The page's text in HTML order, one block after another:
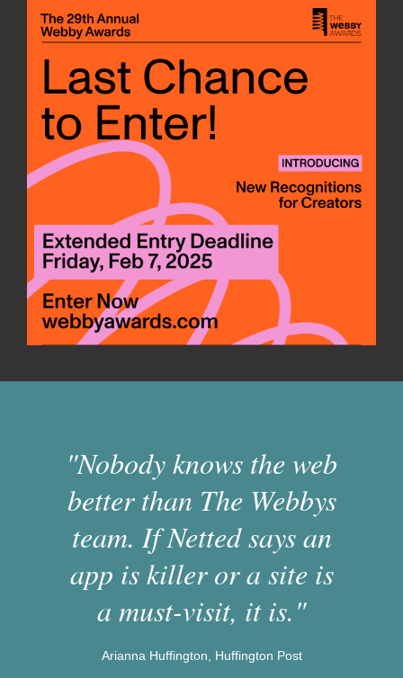
"Nobody knows the web
better than The Webbys
team. If Netted says an
app is killer or a site is
a must-visit, it is."
Arianna Huffington, Huffington Post